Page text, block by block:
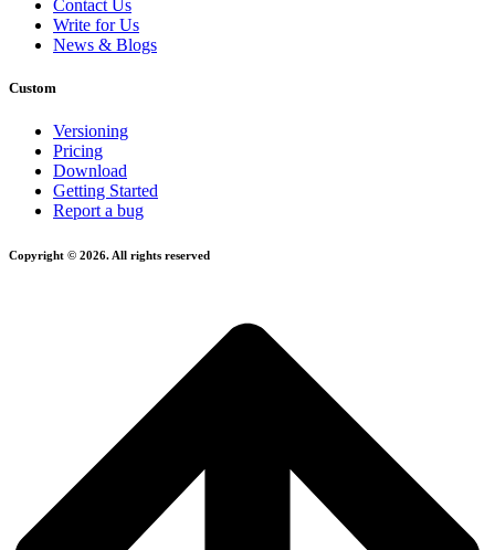
Contact Us
Write for Us
News & Blogs
Custom
Versioning
Pricing
Download
Getting Started
Report a bug
Copyright © 2026. All rights reserved